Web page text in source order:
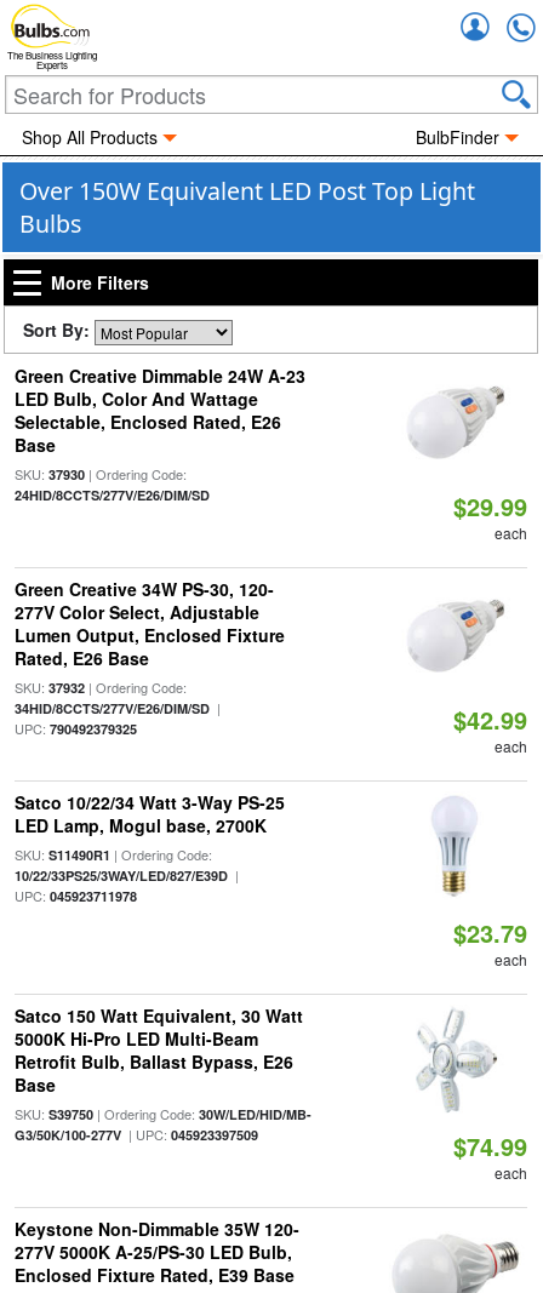
The Business Lighting
Experts
Shop All Products BulbFinder
Over 150W Equivalent LED Post Top Light
Bulbs
More Filters
Sort By:
Green Creative Dimmable 24W A-23
LED Bulb, Color And Wattage
Selectable, Enclosed Rated, E26
Base
SKU: 37930| Ordering Code:
24HID/8CCTS/277V/E26/DIM/SD $29.99
each
Green Creative 34W PS-30, 120-
277V Color Select, Adjustable
Lumen Output, Enclosed Fixture
Rated, E26 Base
SKU: 37932| Ordering Code:
34HID/8CCTS/277V/E26/DIM/SD|
UPC: 790492379325 $42.99
each
Satco 10/22/34 Watt 3-Way PS-25
LED Lamp, Mogul base, 2700K
SKU: S11490R1 | Ordering Code:
10/22/33PS25/3WAY/LED/827/E39D|
UPC: 045923711978
$23.79
each
Satco 150 Watt Equivalent, 30 Watt
5000K Hi-Pro LED Multi-Beam
Retrofit Bulb, Ballast Bypass, E26
Base
SKU: S39750| Ordering Code: 30W/LED/HID/MB-
G3/50K/100-277V| UPC: 045923397509 $74.99
each
Keystone Non-Dimmable 35W 120-
277V 5000K A-25/PS-30 LED Bulb,
Enclosed Fixture Rated, E39 Base